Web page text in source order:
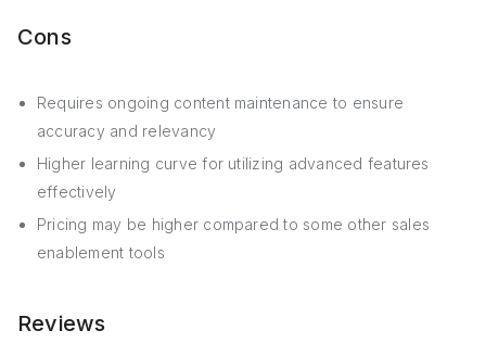
Cons
Requires ongoing content maintenance to ensure
accuracy and relevancy
Higher learning curve for utilizing advanced features
effectively
Pricing may be higher compared to some other sales
enablement tools
Reviews